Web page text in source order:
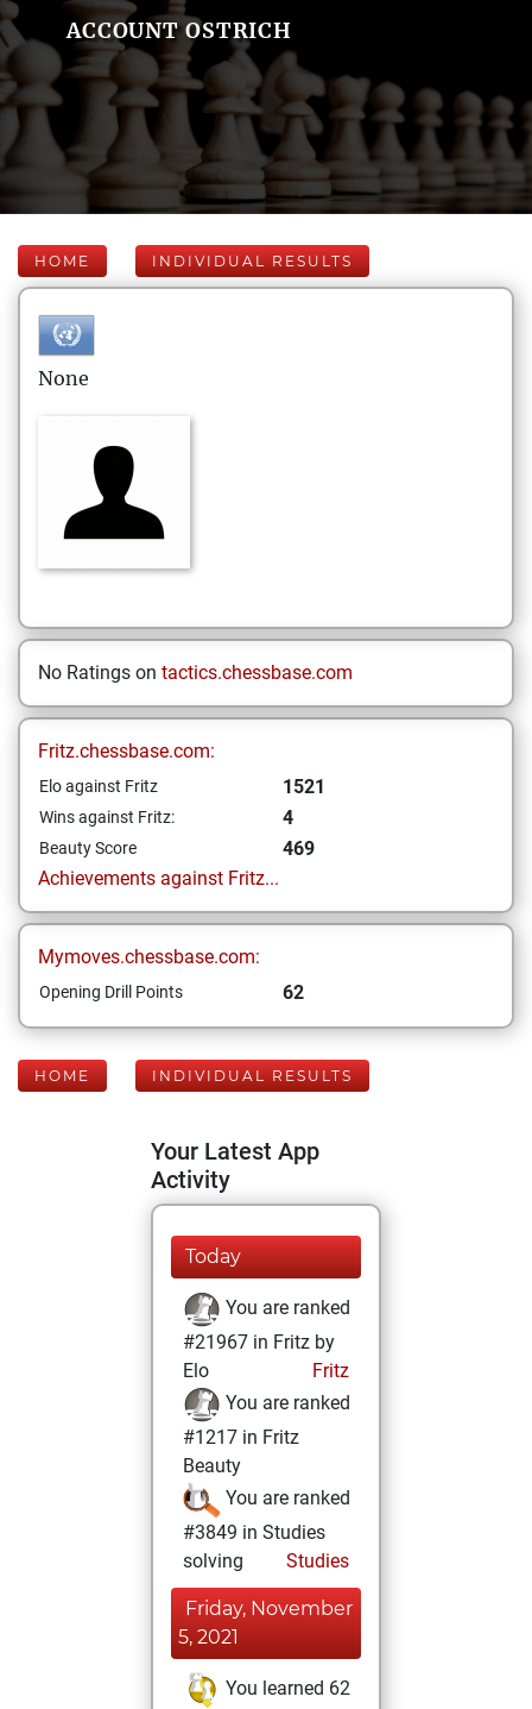
ACCOUNT OSTRICH
HOME INDIVIDUAL RESULTS
None
No Ratings on tactics.chessbase.com
Fritz.chessbase.com:
Elo against Fritz 1521
Wins against Fritz: 4
Beauty Score
469
Achievements against Fritz...
Mymoves.chessbase.com:
Opening Drill Points 62
HOME INDIVIDUAL RESULTS
Your Latest App
Activity
Today
You are ranked
#21967 in Fritz by
Elo
Fritz
You are ranked
#1217 in Fritz
Beauty
You are ranked
#3849 in Studies
solving
Studies
Friday, November
5, 2021
You learned 62